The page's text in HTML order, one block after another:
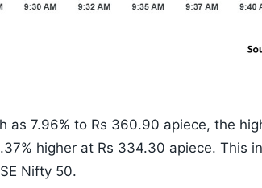
as 7.96% to Rs 360.90 apiece, the
higher at Rs 334.30 apiece. This
Nifty 50.